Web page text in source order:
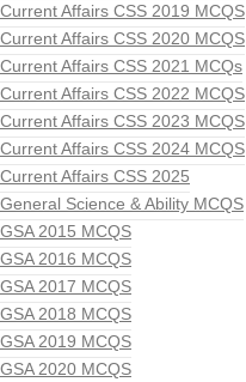
Current Affairs CSS 2019 MCQS
Current Affairs CSS 2020 MCQS
Current Affairs CSS 2021 MCQs
Current Affairs CSS 2022 MCQS
Current Affairs CSS 2023 MCQS
Current Affairs CSS 2024 MCQS
Current Affairs CSS 2025
General Science & Ability MCQS
GSA 2015 MCQS
GSA 2016 MCQS
GSA 2017 MCQS
GSA 2018 MCQS
GSA 2019 MCQS
GSA 2020 MCQS